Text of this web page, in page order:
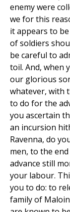
enemy were
we for this
it appears to
of soldiers
be careful to
toil. And, when
our glorious
whatever, with
to do for the
you ascertain
an incursion
Ravenna, do
men, to the
advance still
your labour.
you to do: to
family of